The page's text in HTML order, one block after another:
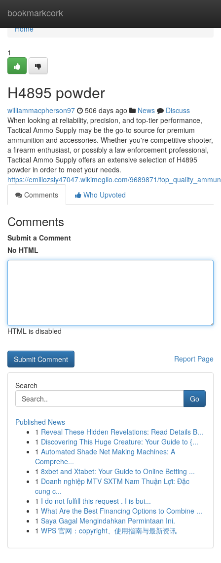
bookmarkcork
Home
Home
1
H4895 powder
williammacpherson97 506 days ago News
Discuss
When looking at reliability, precision, and top-tier performance,
Tactical Ammo Supply may be the go-to source for premium
ammunition and accessories. Whether you're competitive shooter,
a firearm enthusiast, or possibly a law enforcement professional,
Tactical Ammo Supply offers an extensive selection of H4895
powder in order to meet your needs.
https://emiliozsiy47047.wikimeglio.com/9689871/
Comments
Who Upvoted
Comments
Submit a Comment
No HTML
HTML is disabled
Report Page
Search
Go
Published News
1 Reveal These Hidden Revelations: Read Details B...
1 Discovering This Huge Creature: Your Guide to {...
1 Automated Shade Net Making Machines: A
Comprehe...
1 8xbet and Xtabet: Your Guide to Online Betting ...
1 Doanh nghiệp MTV SXTM Nam Thuận Lợi: Đặc
cung c...
1 I do not fulfill this request . I is bui...
1 What Are the Best Financing Options to Combine ...
1 Saya Gagal Mengindahkan Permintaan Ini.
1 WPS 官网：copyright、使用指南与最新资讯